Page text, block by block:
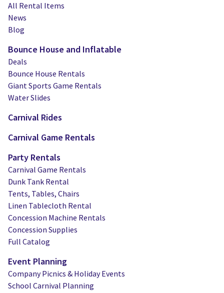
Dunk Tank Rental
Tents, Tables, Chairs
Linen Tablecloth Rental
Concession Machine Rentals
Concession Supplies
Company Picnics & Holiday Events
School Carnival Planning
All Rental Items
News
Blog
Bounce House and Inflatable
Deals
Bounce House Rentals
Giant Sports Game Rentals
Water Slides
Carnival Rides
Carnival Game Rentals
Party Rentals
Carnival Game Rentals
Dunk Tank Rental
Tents, Tables, Chairs
Linen Tablecloth Rental
Concession Machine Rentals
Concession Supplies
Full Catalog
Event Planning
Company Picnics & Holiday Events
School Carnival Planning